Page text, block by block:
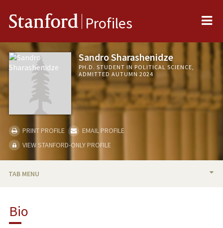
Stanford Profiles
Sandro Sharashenidze
PH.D. STUDENT IN POLITICAL SCIENCE,
ADMITTED AUTUMN 2024
PRINT PROFILE
EMAIL PROFILE
VIEW STANFORD-ONLY PROFILE
TAB MENU
Bio